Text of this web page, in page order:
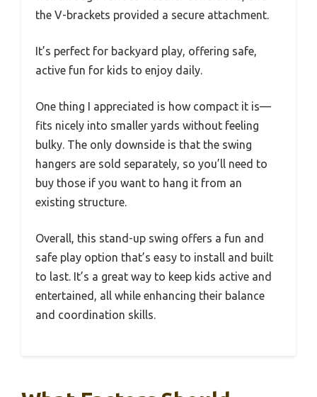
the V-brackets provided a secure attachment.
It’s perfect for backyard play, offering safe,
active fun for kids to enjoy daily.
One thing I appreciated is how compact it is—
fits nicely into smaller yards without feeling
bulky. The only downside is that the swing
hangers are sold separately, so you’ll need to
buy those if you want to hang it from an
existing structure.
Overall, this stand-up swing offers a fun and
safe play option that’s easy to install and built
to last. It’s a great way to keep kids active and
entertained, all while enhancing their balance
and coordination skills.